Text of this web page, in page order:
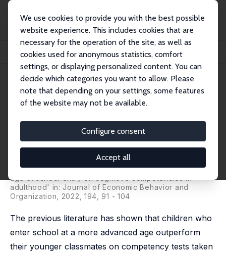
We use cookies to provide you with the best possible
website experience. This includes cookies that are
necessary for the operation of the site, as well as
cookies used for anonymous statistics, comfort
settings, or displaying personalized content. You can
decide which categories you want to allow. Please
note that depending on your settings, some features
of the website may not be available.
Configure consent
Accept all
Publikationen
IZA Discussion Papers
The Long-Term Effect of Age at School Entry on Competencies in Adulthood
IZA Discussion Paper No. 12157
February 2019
The Long-Term Effect of Age at
School Entry on Competencies
in Adulthood
, Merlin Penny,Marcus Tamm
revised version published as 'The long-term effect of
age at school entry on cognitive competencies in
adulthood' in: Journal of Economic Behavior and
Organization, 2022, 194, 91 - 104
The previous literature has shown that children who
enter school at a more advanced age outperform
their younger classmates on competency tests taken